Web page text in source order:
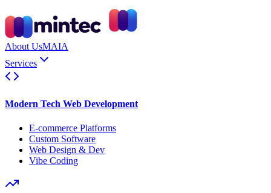
About UsMAIA
Services
Modern Tech Web Development
E-commerce Platforms
Custom Software
Web Design & Dev
Vibe Coding